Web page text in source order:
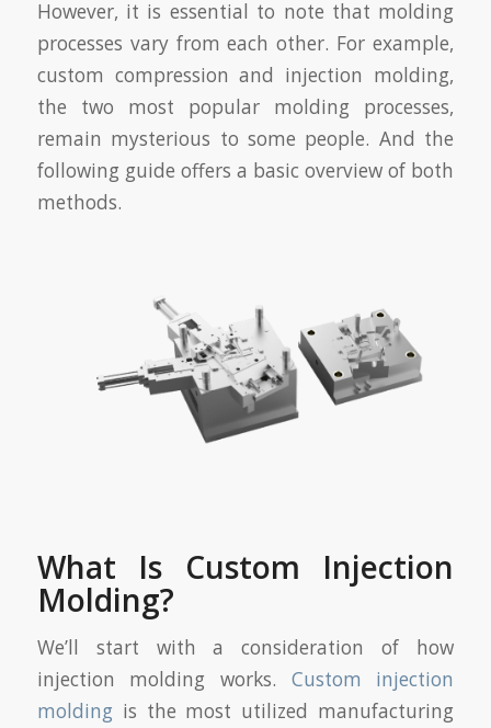
However, it is essential to note that molding
processes vary from each other. For example,
custom compression and injection molding,
the two most popular molding processes,
remain mysterious to some people. And the
following guide offers a basic overview of both
methods.
What Is Custom Injection
Molding?
We’ll start with a consideration of how
injection molding works. Custom injection
molding is the most utilized manufacturing